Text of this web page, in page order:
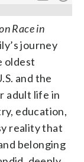
Race in
journey
oldest
and the
adult life in
education,
reality that
belonging